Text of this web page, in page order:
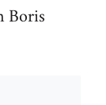
Boris